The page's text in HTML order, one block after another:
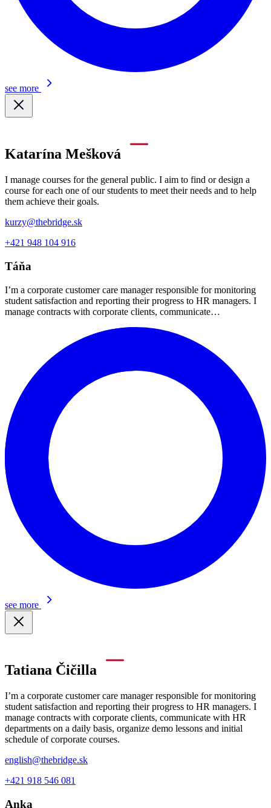
see more
Katarína Mešková
I manage courses for the general public. I aim to find or design a
course for each one of our students to meet their needs and to help
them achieve their goals.
kurzy@thebridge.sk
+421 948 104 916
Táňa
I’m a corporate customer care manager responsible for monitoring
student satisfaction and reporting their progress to HR managers. I
manage contracts with corporate clients, communicate…
see more
Tatiana Čičilla
I’m a corporate customer care manager responsible for monitoring
student satisfaction and reporting their progress to HR managers. I
manage contracts with corporate clients, communicate with HR
departments on a daily basis, organize demo lessons and initial
schedule of corporate courses.
english@thebridge.sk
+421 918 546 081
Anka